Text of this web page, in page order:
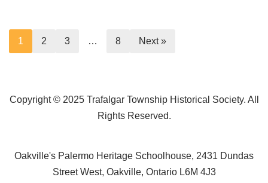
1 2 3 … 8 Next »
Copyright © 2025 Trafalgar Township Historical Society. All
Rights Reserved.
Oakville's Palermo Heritage Schoolhouse, 2431 Dundas
Street West, Oakville, Ontario L6M 4J3